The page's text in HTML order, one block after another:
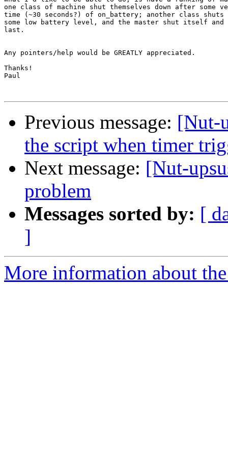
one class of machine shut themselves down after some
time (~30 seconds?) of on_battery; another class shuts
some low battery level, and the master shut itself
last.
Any pointers/help would be GREATLY appreciated.
Thanks!
Paul
Previous message: [Nut-
the script when timer
Next message: [Nut-
problem
Messages sorted by: [
]
More information about